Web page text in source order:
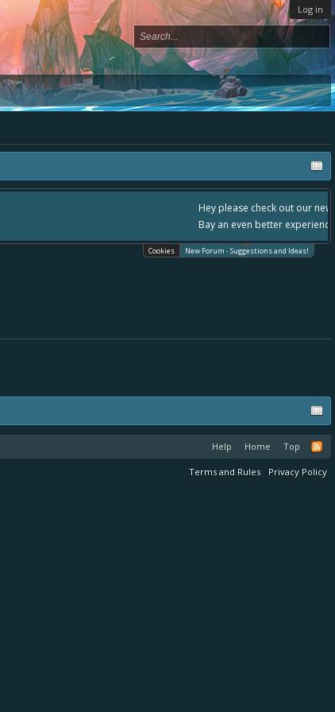
Log in
use it going forward. :) Thanks already for helping to make Battle
Cookies New Forum - Suggestions and Ideas!
Help Home Top
Terms and Rules Privacy Policy